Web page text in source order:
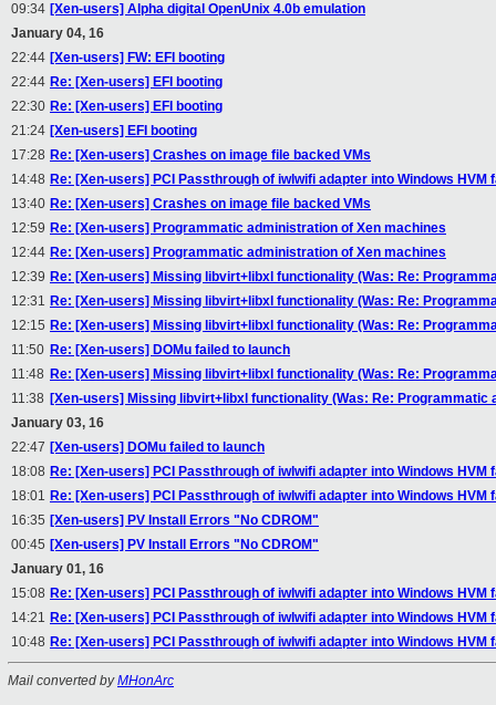
09:34 [Xen-users] Alpha digital OpenUnix 4.0b emulation
January 04, 16
22:44 [Xen-users] FW: EFI booting
22:44 Re: [Xen-users] EFI booting
22:30 Re: [Xen-users] EFI booting
21:24 [Xen-users] EFI booting
17:28 Re: [Xen-users] Crashes on image file backed VMs
14:48 Re: [Xen-users] PCI Passthrough of iwlwifi adapter into Windows HVM
13:40 Re: [Xen-users] Crashes on image file backed VMs
12:59 Re: [Xen-users] Programmatic administration of Xen machines
12:44 Re: [Xen-users] Programmatic administration of Xen machines
12:39 Re: [Xen-users] Missing libvirt+libxl functionality (Was: Re:
12:31 Re: [Xen-users] Missing libvirt+libxl functionality (Was: Re:
12:15 Re: [Xen-users] Missing libvirt+libxl functionality (Was: Re:
11:50 Re: [Xen-users] DOMu failed to launch
11:48 Re: [Xen-users] Missing libvirt+libxl functionality (Was: Re:
11:38 [Xen-users] Missing libvirt+libxl functionality (Was: Re: Programmatic
January 03, 16
22:47 [Xen-users] DOMu failed to launch
18:08 Re: [Xen-users] PCI Passthrough of iwlwifi adapter into Windows HVM
18:01 Re: [Xen-users] PCI Passthrough of iwlwifi adapter into Windows HVM
16:35 [Xen-users] PV Install Errors "No CDROM"
00:45 [Xen-users] PV Install Errors "No CDROM"
January 01, 16
15:08 Re: [Xen-users] PCI Passthrough of iwlwifi adapter into Windows HVM
14:21 Re: [Xen-users] PCI Passthrough of iwlwifi adapter into Windows HVM
10:48 Re: [Xen-users] PCI Passthrough of iwlwifi adapter into Windows HVM
Mail converted byMHonArc